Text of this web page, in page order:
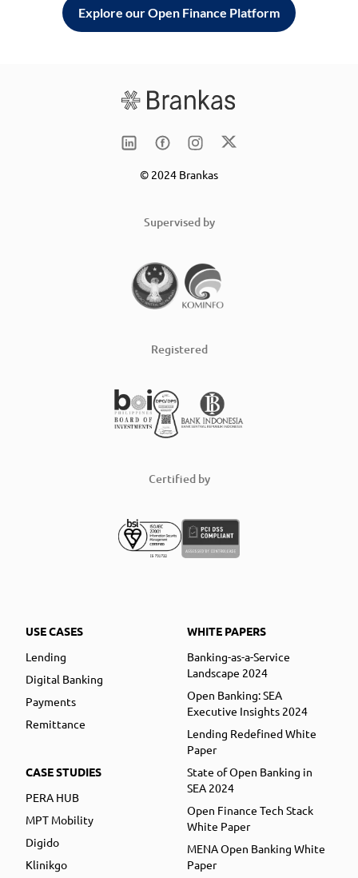
Explore our Open Finance Platform
© 2024 Brankas
Supervised by
Registered
Certified by
USE CASES
Lending
Digital Banking
Payments
Remittance
CASE STUDIES
PERA HUB
MPT Mobility
Digido
Klinikgo
WHITE PAPERS
Banking-as-a-Service
Landscape 2024
Open Banking: SEA
Executive Insights 2024
Lending Redefined White
Paper
State of Open Banking in
SEA 2024
Open Finance Tech Stack
White Paper
MENA Open Banking White
Paper